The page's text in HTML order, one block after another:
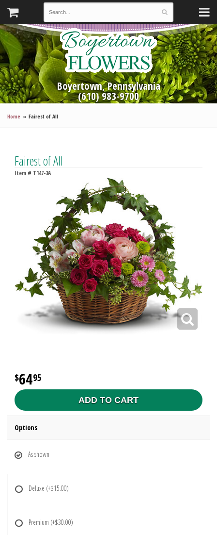
Boyertown, Pennsylvania
(610) 983-9700
Home Fairest of All
Fairest of All
Item # T147-3A
6495
ADD TO CART
Options
As shown
Deluxe (+$15.00)
Premium (+$30.00)